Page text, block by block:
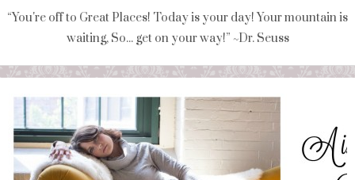
“You're off to Great Places! Today is your day! Your mountain is
waiting, So... get on your way!” ~Dr. Seuss